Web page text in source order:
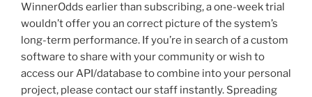
WinnerOdds earlier than subscribing, a one-week trial
wouldn’t offer you an correct picture of the system’s
long-term performance. If you’re in search of a custom
software to share with your community or wish to
access our API/database to combine into your personal
project, please contact our staff instantly. Spreading